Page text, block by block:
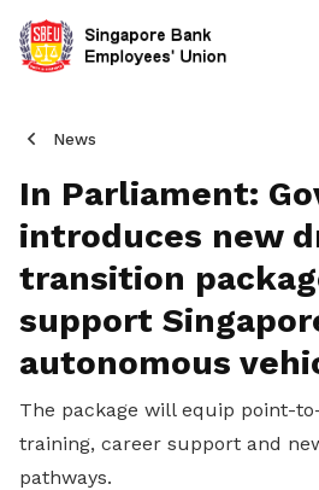
News
In Parliament:
introduces new
transition
support
autonomous
The package will equip point-
training, career support and
pathways.